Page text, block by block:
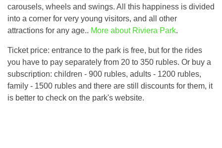
carousels, wheels and swings. All this happiness is divided
into a corner for very young visitors, and all other
attractions for any age.. More about Riviera Park.
Ticket price: entrance to the park is free, but for the rides
you have to pay separately from 20 to 350 rubles. Or buy a
subscription: children - 900 rubles, adults - 1200 rubles,
family - 1500 rubles and there are still discounts for them, it
is better to check on the park's website.